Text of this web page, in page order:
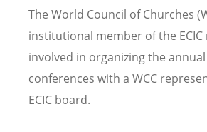
The World Council of Churches
institutional member of the
involved in organizing the annual
conferences with a WCC
ECIC board.